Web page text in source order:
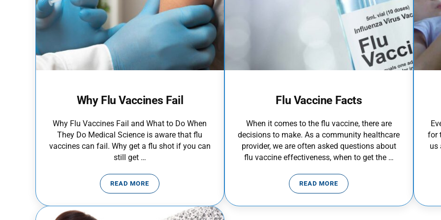
Why Flu Vaccines Fail
Why Flu Vaccines Fail and What to Do When
They Do Medical Science is aware that flu
vaccines can fail. Why get a flu shot if you can
still get …
READ MOREWHY FLU VACCINES FAIL
Flu Vaccine Facts
When it comes to the flu vaccine, there are
decisions to make. As a community healthcare
provider, we are often asked questions about
flu vaccine effectiveness, when to get the …
READ MOREFLU VACCINE FACTS
for
us